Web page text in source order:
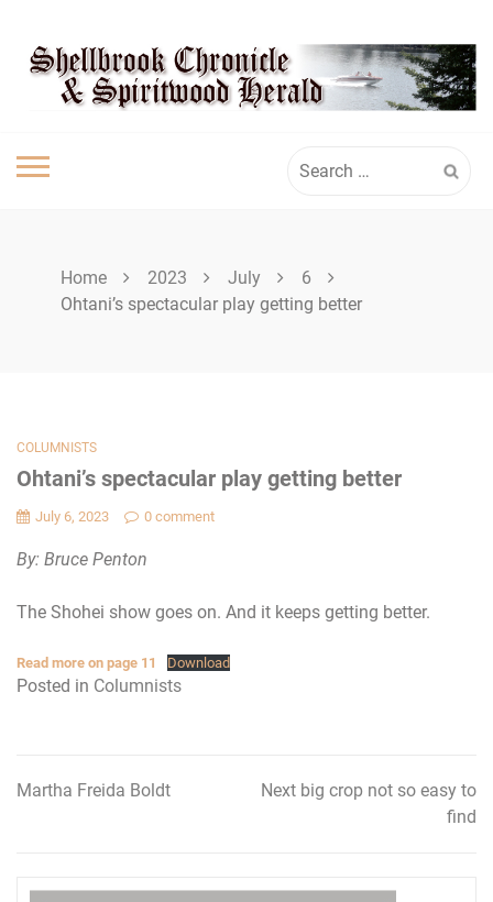
content
SHELLBROOK
CHRONICLE
for:
Home 2023 July
6
Ohtani’s spectacular play getting better
COLUMNISTS
Ohtani’s spectacular play getting better
July 6, 2023 0 comment
By: Bruce Penton
The Shohei show goes on. And it keeps getting better.
Read more on page 11 Download
Posted in Columnists
Post
Martha Freida Boldt
Next big crop not so easy to
find